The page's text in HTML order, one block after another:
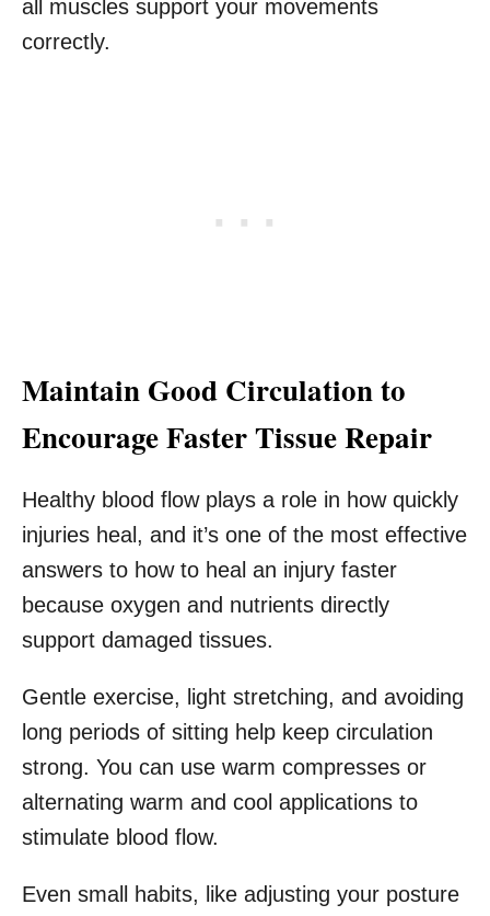
all muscles support your movements
correctly.
Maintain Good Circulation to
Encourage Faster Tissue Repair
Healthy blood flow plays a role in how quickly
injuries heal, and it’s one of the most effective
answers to how to heal an injury faster
because oxygen and nutrients directly
support damaged tissues.
Gentle exercise, light stretching, and avoiding
long periods of sitting help keep circulation
strong. You can use warm compresses or
alternating warm and cool applications to
stimulate blood flow.
Even small habits, like adjusting your posture